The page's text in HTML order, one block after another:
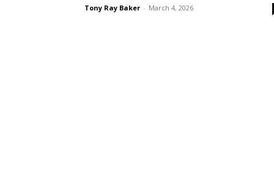
Tony Ray Baker - March 4, 2026